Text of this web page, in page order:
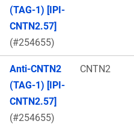
(TAG-1) [IPI-
CNTN2.57]
(#254655)
Anti-CNTN2
(TAG-1) [IPI-
CNTN2.57]
(#254655)
CNTN2